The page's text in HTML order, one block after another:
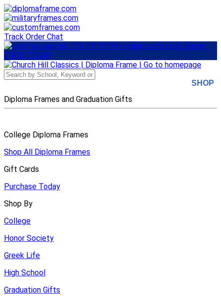
Skip
to
main
content
Track Order Chat
Diploma Frames and Graduation Gifts
College Diploma Frames
Shop All Diploma Frames
Gift Cards
Purchase Today
Shop By
College
Honor Society
Greek Life
High School
Graduation Gifts
SHOP